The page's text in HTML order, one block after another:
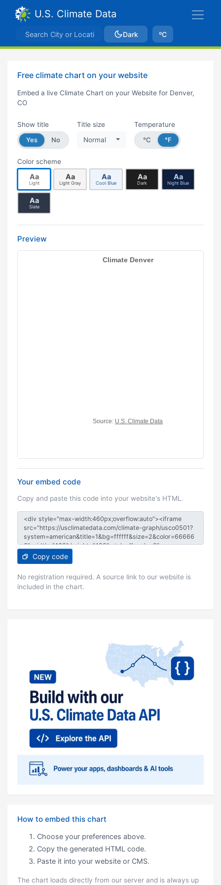
U.S. Climate Data
Dark ºC
Free climate chart on your website
Embed a live Climate Chart on your Website for Denver,
CO
Show title
Yes
No
Title size
Normal
Temperature
°C
°F
Color scheme
Aa
Light
Aa
Light Gray
Aa
Cool Blue
Aa
Dark
Aa
Night Blue
Aa
Slate
Preview
Your embed code
Copy and paste this code into your website's HTML.
Copy code
No registration required. A source link to our website is
included in the chart.
How to embed this chart
Choose your preferences above.
Copy the generated HTML code.
Paste it into your website or CMS.
The chart loads directly from our server and is always up